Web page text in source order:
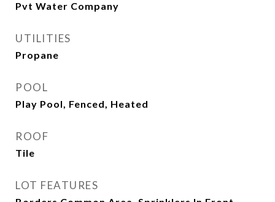
Pvt Water Company
UTILITIES
Propane
POOL
Play Pool, Fenced, Heated
ROOF
Tile
LOT FEATURES